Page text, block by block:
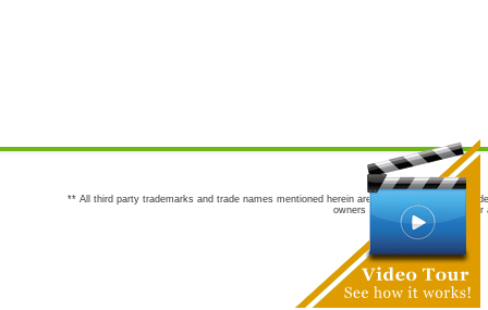
** All third party trademarks and trade names mentioned herein are the trademarks and
owners are not co-sponsors of